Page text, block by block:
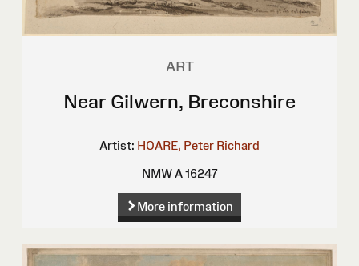
ART
Near Gilwern, Breconshire
Artist: HOARE, Peter Richard
NMW A 16247
More information